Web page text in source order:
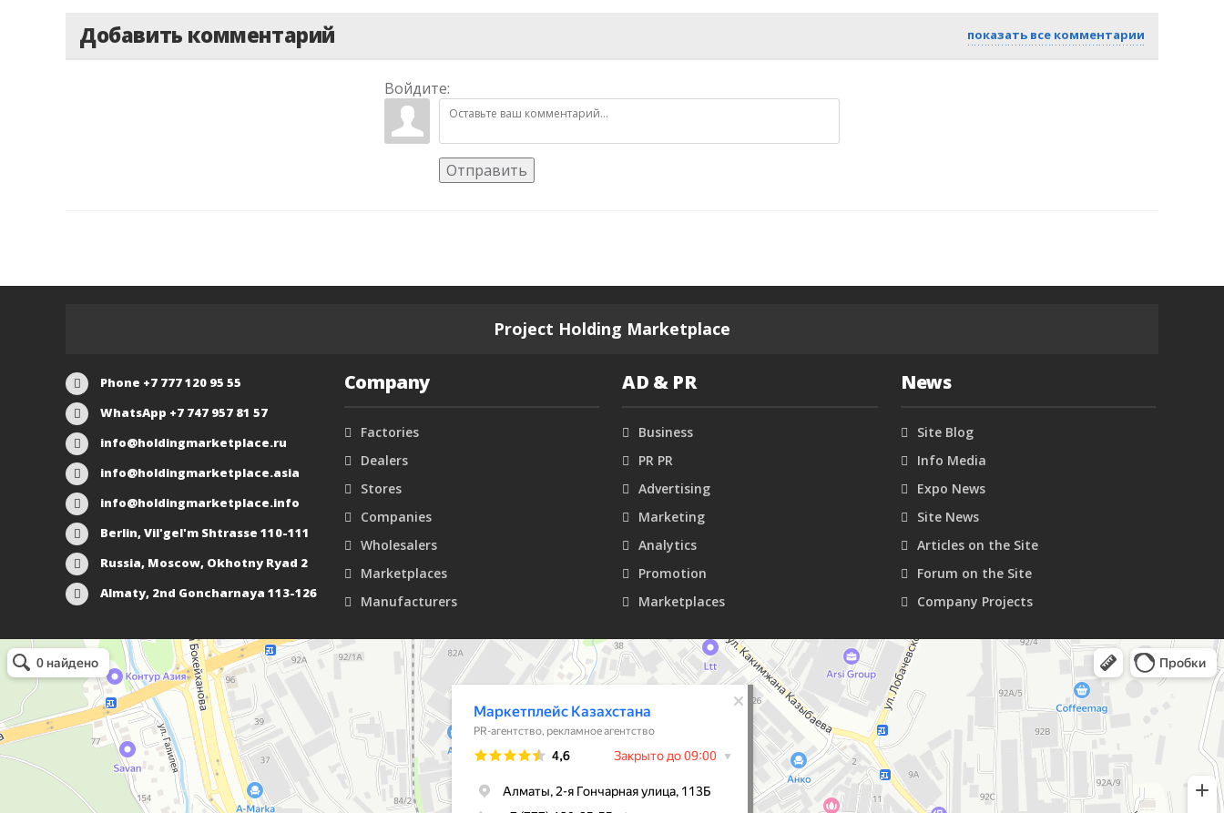
Добавить комментарий показать все комментарии
Войдите:
Отправить
Project Holding Marketplace
Phone +7 777 120 95 55
WhatsApp +7 747 957 81 57
info@holdingmarketplace.ru
info@holdingmarketplace.asia
info@holdingmarketplace.info
Berlin, Vil'gel'm Shtrasse 110-111
Russia, Moscow, Okhotny Ryad 2
Almaty, 2nd Goncharnaya 113-126
Company
Factories
Dealers
Stores
Companies
Wholesalers
Marketplaces
Manufacturers
AD & PR
Business
PR PR
Advertising
Marketing
Analytics
Promotion
Marketplaces
News
Site Blog
Info Media
Expo News
Site News
Articles on the Site
Forum on the Site
Company Projects
Маркетплейс Казахстана
Рекламное агентство в Алматы
Информационное агентство в Алматы